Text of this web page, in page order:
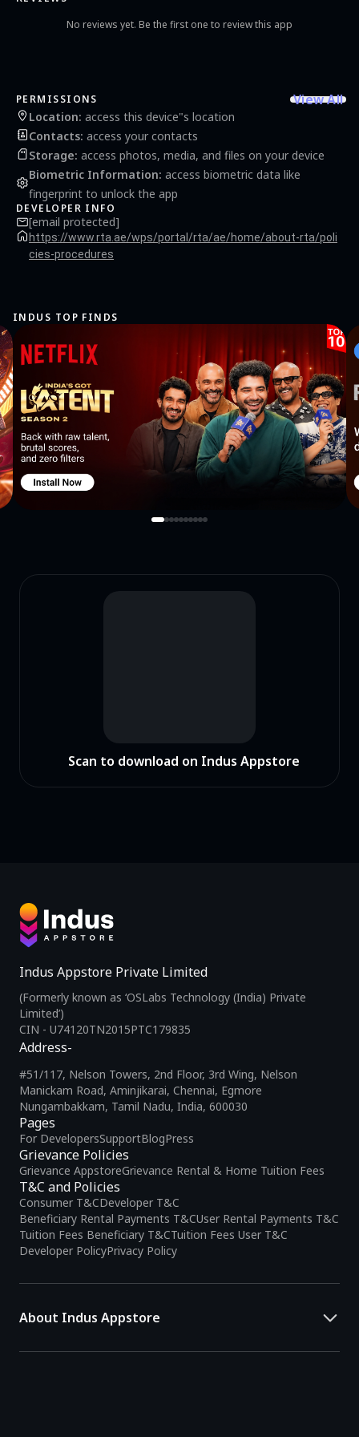
the app in your car.No reviews yet. Be the first one to review this app
PERMISSIONS View All
Location: access this device"s location
Contacts: access your contacts
Storage: access photos, media, and files on your device
Biometric Information: access biometric data like
fingerprint to unlock the app
DEVELOPER INFO
[email protected]
https://www.rta.ae/wps/portal/rta/ae/home/about-rta/poli
cies-procedures
INDUS TOP FINDS
Scan to download on Indus Appstore
Indus Appstore Private Limited
(Formerly known as ‘OSLabs Technology (India) Private
Limited’)
CIN - U74120TN2015PTC179835
Pages
For DevelopersSupportBlogPress
Grievance Policies
Grievance AppstoreGrievance Rental & Home Tuition Fees
T&C and Policies
Consumer T&CDeveloper T&C
Beneficiary Rental Payments T&CUser Rental Payments T&C
Tuition Fees Beneficiary T&CTuition Fees User T&C
Developer PolicyPrivacy Policy
Address-
#51/117, Nelson Towers, 2nd Floor, 3rd Wing, Nelson
Manickam Road, Aminjikarai, Chennai, Egmore
Nungambakkam, Tamil Nadu, India, 600030
About Indus Appstore